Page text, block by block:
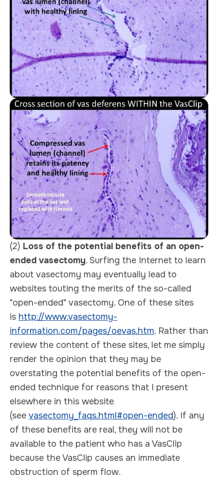
(2) Loss of the potential benefits of an open-
ended vasectomy. Surfing the Internet to learn
about vasectomy may eventually lead to
websites touting the merits of the so-called
"open-ended" vasectomy. One of these sites
is http://www.vasectomy-
information.com/pages/oevas.htm. Rather than
review the content of these sites, let me simply
render the opinion that they may be
overstating the potential benefits of the open-
ended technique for reasons that I present
elsewhere in this website
(see vasectomy_faqs.html#open-ended). If any
of these benefits are real, they will not be
available to the patient who has a VasClip
because the VasClip causes an immediate
obstruction of sperm flow.